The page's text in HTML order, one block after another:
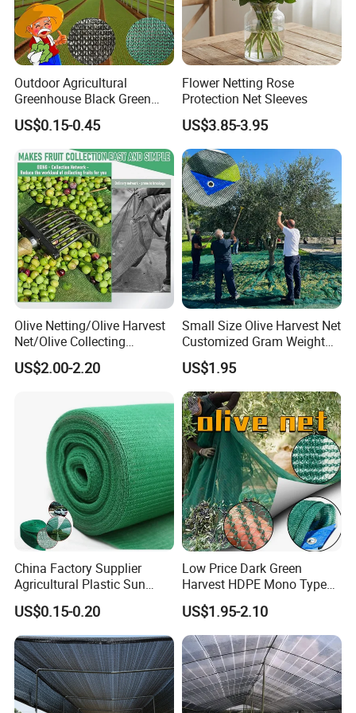
Outdoor Agricultural
Greenhouse Black Green
HDPE UV Stabilized Plastic
Sun Protection Shade Cloth
Net 30% 50% 70% 90% for
Plants Garden Parking Farm
Roll
US$0.15-0.45
Flower Netting Rose
Protection Net Sleeves
US$3.85-3.95
Olive Netting/Olive Harvest
Net/Olive Collecting
Net/Olive Picking Net
US$2.00-2.20
Small Size Olive Harvest Net
Customized Gram Weight
60GSM, 80GSM, 110GSM
Olive Collect Netting
US$1.95
China Factory Supplier
Agricultural Plastic Sun
Shade Cloth Roll New
Material HDPE/PE
Greenhouse Shade Net for
UV Protection
US$0.15-0.20
Low Price Dark Green
Harvest HDPE Mono Type
4X8m 5*10m 70GSM
80GSM 90GSM 100GSM
Olive Net 100%HDPE Olive
Harvest Net Olive Protection
Fruit Picking Net
US$1.95-2.10